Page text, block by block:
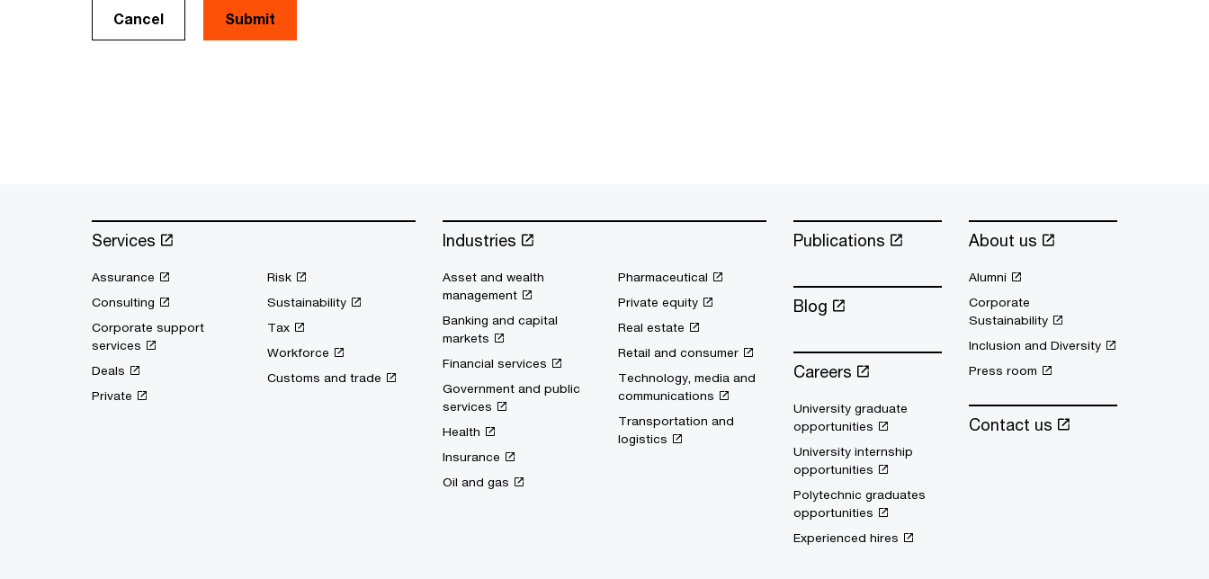
Cancel
Services
Assurance
Consulting
Corporate support
services
Deals
Private
Risk
Sustainability
Tax
Workforce
Customs and trade
Industries
Asset and wealth
management
Banking and capital
markets
Financial services
Government and public
services
Health
Insurance
Oil and gas
Pharmaceutical
Private equity
Real estate
Retail and consumer
Technology, media and
communications
Transportation and
logistics
Publications
Blog
Careers
University graduate
opportunities
University internship
opportunities
Polytechnic graduates
opportunities
Experienced hires
About us
Alumni
Corporate
Sustainability
Inclusion and Diversity
Press room
Contact us